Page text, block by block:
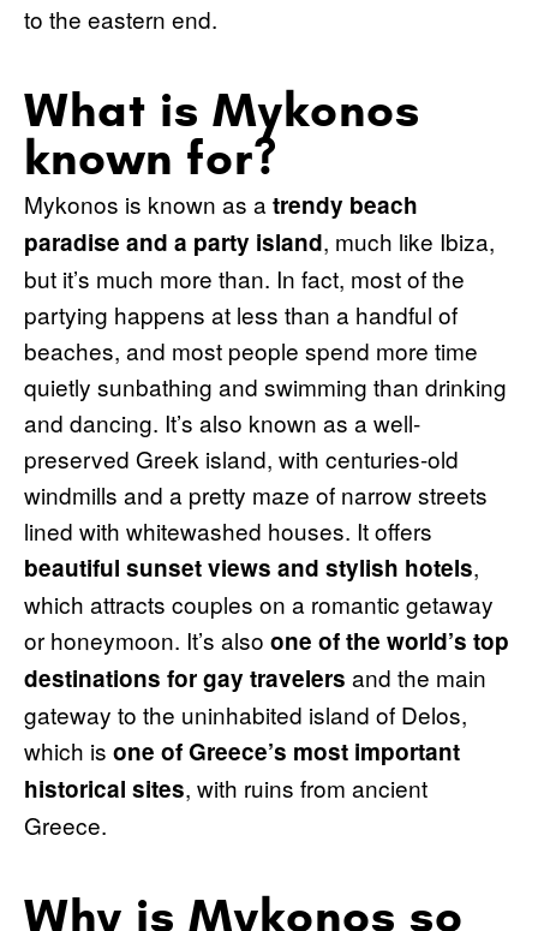
to the eastern end.
What is Mykonos
known for?
Mykonos is known as a trendy beach
paradise and a party island, much like Ibiza,
but it’s much more than. In fact, most of the
partying happens at less than a handful of
beaches, and most people spend more time
quietly sunbathing and swimming than drinking
and dancing. It’s also known as a well-
preserved Greek island, with centuries-old
windmills and a pretty maze of narrow streets
lined with whitewashed houses. It offers
beautiful sunset views and stylish hotels,
which attracts couples on a romantic getaway
or honeymoon. It’s also one of the world’s top
destinations for gay travelers and the main
gateway to the uninhabited island of Delos,
which is one of Greece’s most important
historical sites, with ruins from ancient
Greece.
Why is Mykonos so